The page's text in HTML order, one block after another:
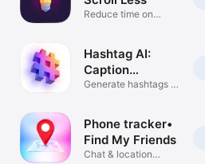
Reduce time on
Hashtag AI:
Caption
Generator
Generate hashtags &
Phone tracker•
Find My Friends
Chat & location